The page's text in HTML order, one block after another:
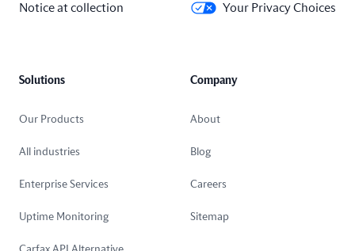
Notice at collection Your Privacy Choices
Solutions
Our Products
All industries
Enterprise Services
Uptime Monitoring
Company
About
Blog
Careers
Sitemap